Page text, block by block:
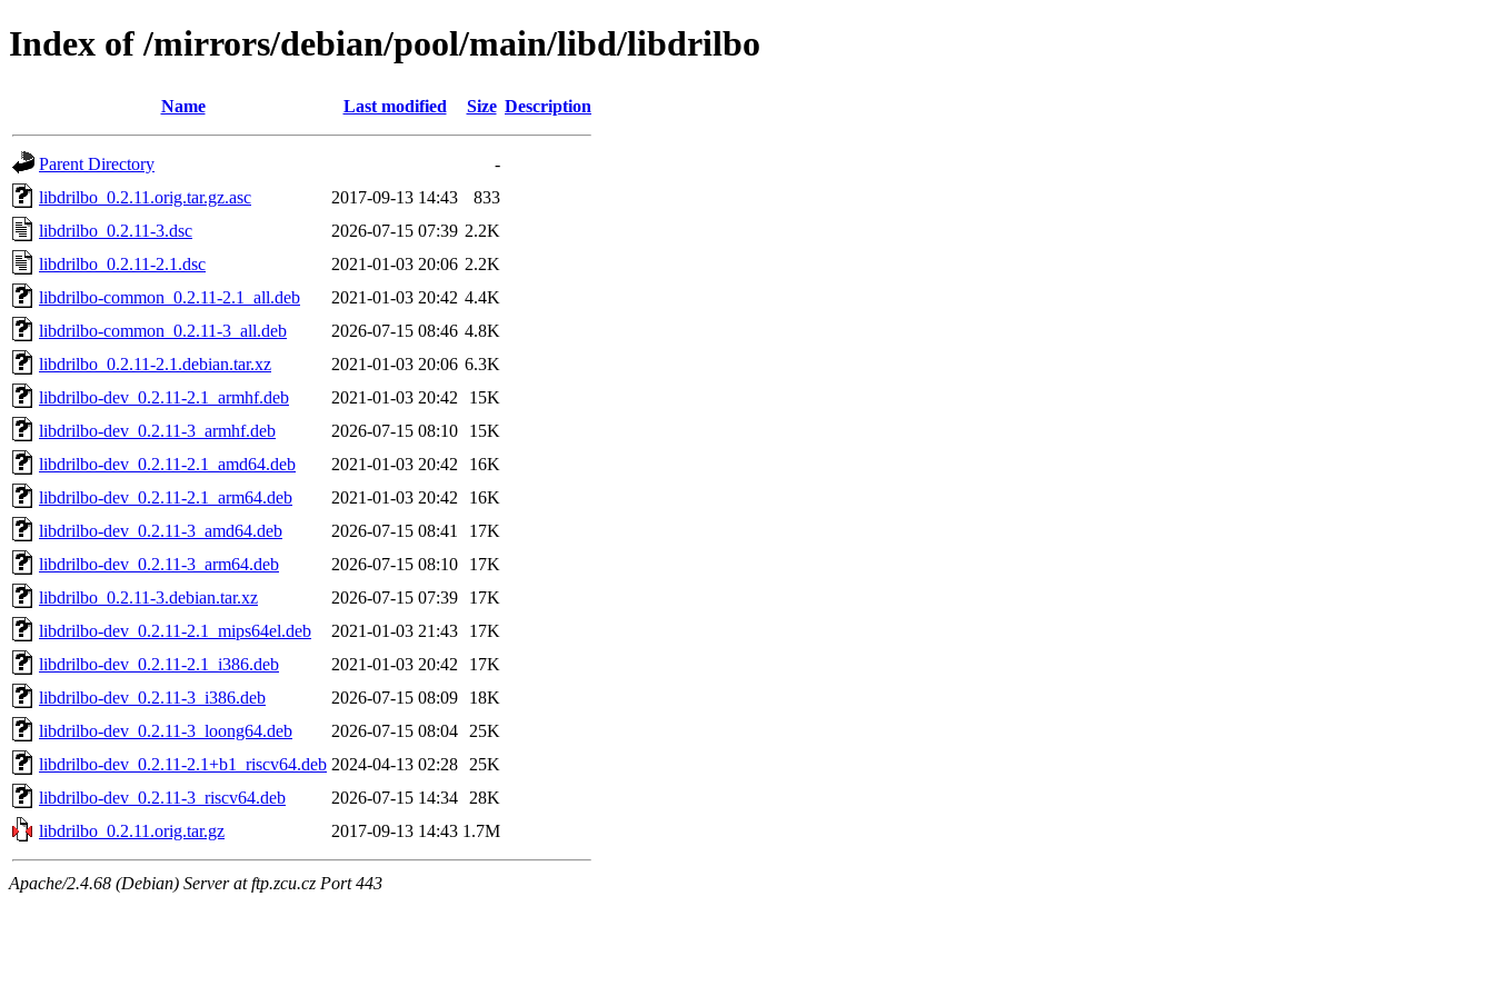
Index of /mirrors/debian/pool/main/libd/libdrilbo
Name Last modified Size Description
Parent Directory
-
libdrilbo_0.2.11.orig.tar.gz.asc
2017-09-13 14:43
833
libdrilbo_0.2.11-3.dsc
2026-07-15 07:39 2.2K
libdrilbo_0.2.11-2.1.dsc
2021-01-03 20:06 2.2K
libdrilbo-common_0.2.11-2.1_all.deb
2021-01-03 20:42 4.4K
libdrilbo-common_0.2.11-3_all.deb
2026-07-15 08:46 4.8K
libdrilbo_0.2.11-2.1.debian.tar.xz
2021-01-03 20:06 6.3K
libdrilbo-dev_0.2.11-2.1_armhf.deb
2021-01-03 20:42
15K
libdrilbo-dev_0.2.11-3_armhf.deb
2026-07-15 08:10
15K
libdrilbo-dev_0.2.11-2.1_amd64.deb
2021-01-03 20:42
16K
libdrilbo-dev_0.2.11-2.1_arm64.deb
2021-01-03 20:42
16K
libdrilbo-dev_0.2.11-3_amd64.deb
2026-07-15 08:41
17K
libdrilbo-dev_0.2.11-3_arm64.deb
2026-07-15 08:10
17K
libdrilbo_0.2.11-3.debian.tar.xz
2026-07-15 07:39
17K
libdrilbo-dev_0.2.11-2.1_mips64el.deb
2021-01-03 21:43
17K
libdrilbo-dev_0.2.11-2.1_i386.deb
2021-01-03 20:42
17K
libdrilbo-dev_0.2.11-3_i386.deb
2026-07-15 08:09
18K
libdrilbo-dev_0.2.11-3_loong64.deb
2026-07-15 08:04
25K
libdrilbo-dev_0.2.11-2.1+b1_riscv64.deb 2024-04-13 02:28
25K
libdrilbo-dev_0.2.11-3_riscv64.deb
2026-07-15 14:34
28K
libdrilbo_0.2.11.orig.tar.gz
2017-09-13 14:43 1.7M
Apache/2.4.68 (Debian) Server at ftp.zcu.cz Port 443